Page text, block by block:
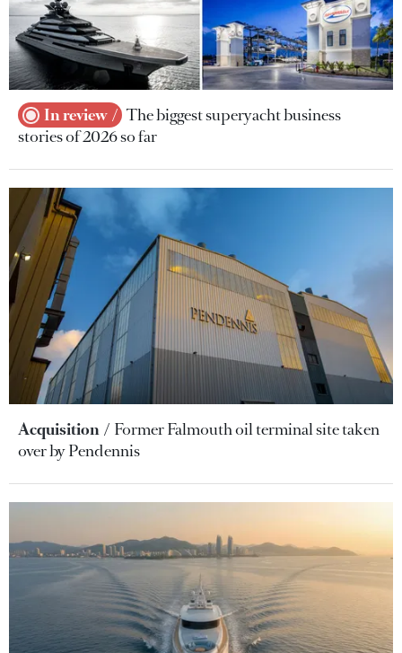
In review
The biggest superyacht business
stories of 2026 so far
Acquisition
Former Falmouth oil terminal site taken
over by Pendennis